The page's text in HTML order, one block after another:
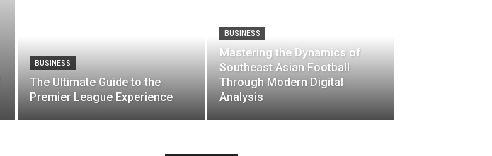
BUSINESS
The Ultimate Guide to the
Premier League Experience
BUSINESS
Mastering the Dynamics of
Southeast Asian Football
Through Modern Digital
Analysis